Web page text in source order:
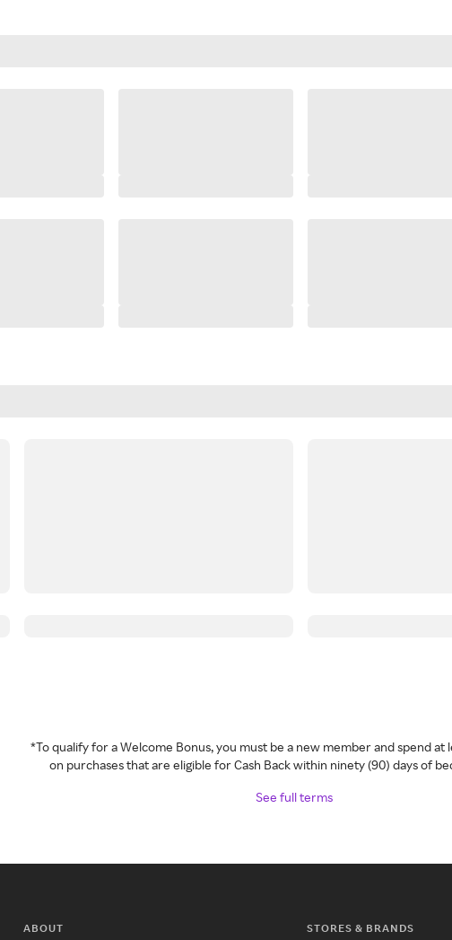
*To qualify for a Welcome Bonus, you must be a new member and spend at
on purchases that are eligible for Cash Back within ninety (90) days of
See full terms
ABOUT STORES & BRANDS